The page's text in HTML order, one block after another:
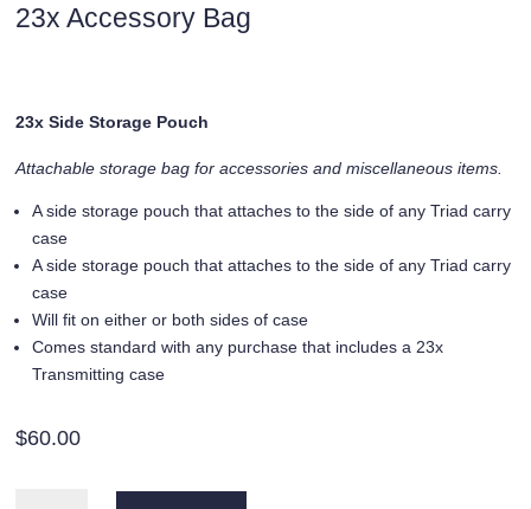
23x Accessory Bag
23x Side Storage Pouch
Attachable storage bag for accessories and miscellaneous items.
A side storage pouch that attaches to the side of any Triad carry
case
A side storage pouch that attaches to the side of any Triad carry
case
Will fit on either or both sides of case
Comes standard with any purchase that includes a 23x
Transmitting case
$60.00